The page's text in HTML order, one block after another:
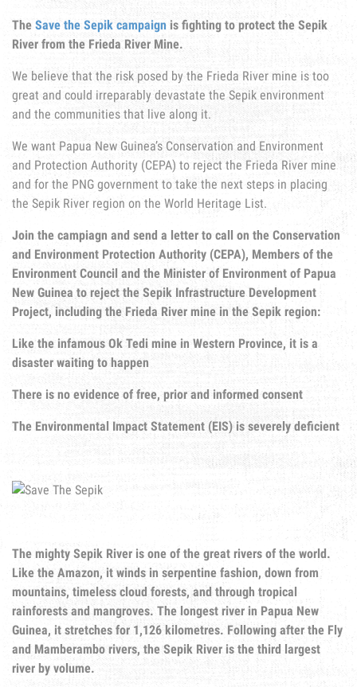
The Save the Sepik campaign is fighting to protect the Sepik
River from the Frieda River Mine.
We believe that the risk posed by the Frieda River mine is too
great and could irreparably devastate the Sepik environment
and the communities that live along it.
We want Papua New Guinea’s Conservation and Environment
and Protection Authority (CEPA) to reject the Frieda River mine
and for the PNG government to take the next steps in placing
the Sepik River region on the World Heritage List.
Join the campiagn and send a letter to call on the Conservation
and Environment Protection Authority (CEPA), Members of the
Environment Council and the Minister of Environment of Papua
New Guinea to reject the Sepik Infrastructure Development
Project, including the Frieda River mine in the Sepik region:
Like the infamous Ok Tedi mine in Western Province, it is a
disaster waiting to happen
There is no evidence of free, prior and informed consent
The Environmental Impact Statement (EIS) is severely deficient
The mighty Sepik River is one of the great rivers of the world.
Like the Amazon, it winds in serpentine fashion, down from
mountains, timeless cloud forests, and through tropical
rainforests and mangroves. The longest river in Papua New
Guinea, it stretches for 1,126 kilometres. Following after the Fly
and Mamberambo rivers, the Sepik River is the third largest
river by volume.